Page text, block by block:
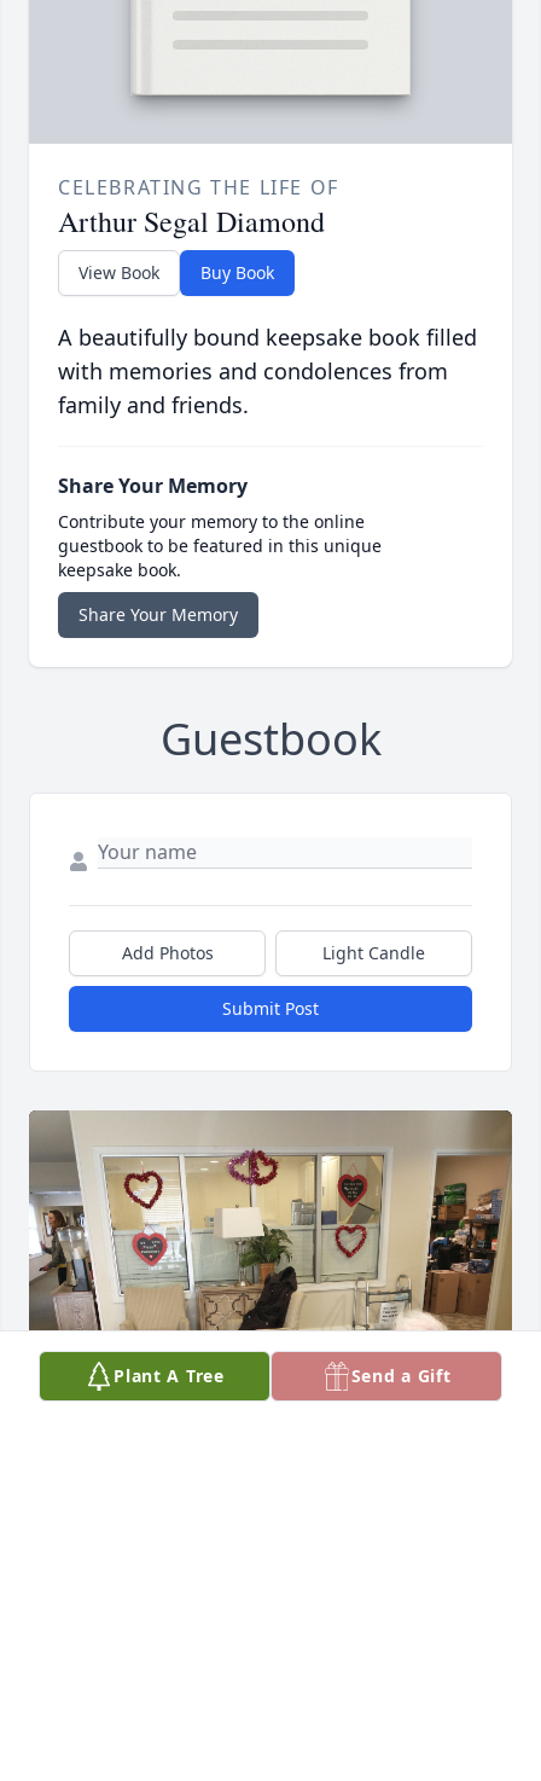
CELEBRATING THE LIFE OF
Arthur Segal Diamond
View Book Buy Book
A beautifully bound keepsake book filled
with memories and condolences from
family and friends.
Share Your Memory
Contribute your memory to the online
guestbook to be featured in this unique
keepsake book.
Share Your Memory
Guestbook
Add Photos Light Candle
Submit Post
Plant A Tree Send a Gift